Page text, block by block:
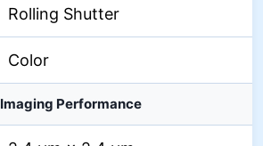
Rolling Shutter
Color
Imaging Performance